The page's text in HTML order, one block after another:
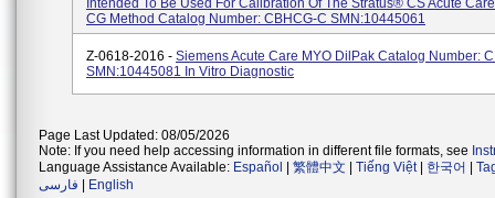
Intended To Be Used For Calibration Of The Stratus® CS Acute
CG Method Catalog Number: CBHCG-C SMN:10445061
Z-0618-2016 - Siemens Acute Care MYO DilPak Catalog Number:
SMN:10445081 In Vitro Diagnostic
Page Last Updated: 08/05/2026
Note: If you need help accessing information in different file formats, see
Language Assistance Available: Español 繁體中文 Tiếng Việt| 한국어
فارسی
English